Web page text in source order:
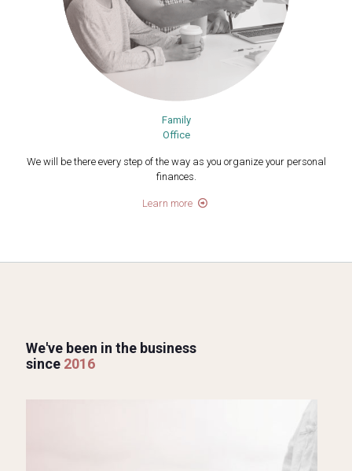
Family
Office
We will be there every step of the way as you organize your personal
finances.
Learn more
We've been in the business
since 2016